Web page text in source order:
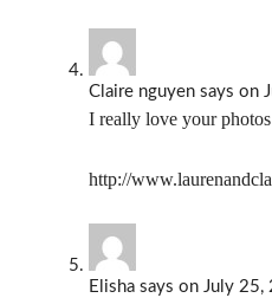
Claire nguyen says on
I really love your
http://
Elisha says on July 25,